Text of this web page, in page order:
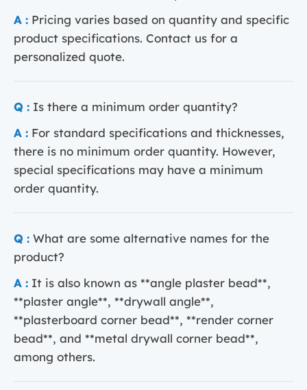
A : Pricing varies based on quantity and specific
product specifications. Contact us for a
personalized quote.
Q : Is there a minimum order quantity?
A : For standard specifications and thicknesses,
there is no minimum order quantity. However,
special specifications may have a minimum
order quantity.
Q : What are some alternative names for the
product?
A : It is also known as **angle plaster bead**,
**plaster angle**, **drywall angle**,
**plasterboard corner bead**, **render corner
bead**, and **metal drywall corner bead**,
among others.